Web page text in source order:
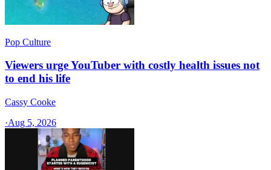
Pop Culture
Viewers urge YouTuber with costly health issues not
to end his life
Cassy Cooke
·Aug 5, 2026